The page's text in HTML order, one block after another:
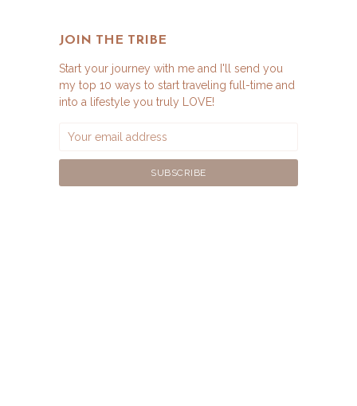
JOIN THE TRIBE
Start your journey with me and I'll send you
my top 10 ways to start traveling full-time and
into a lifestyle you truly LOVE!